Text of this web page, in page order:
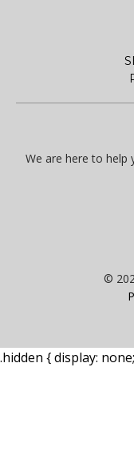
We are here to help
©
.hidden { display: